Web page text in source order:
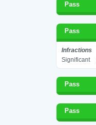
Pass
Pass
Infractions
Significant
Pass
Pass